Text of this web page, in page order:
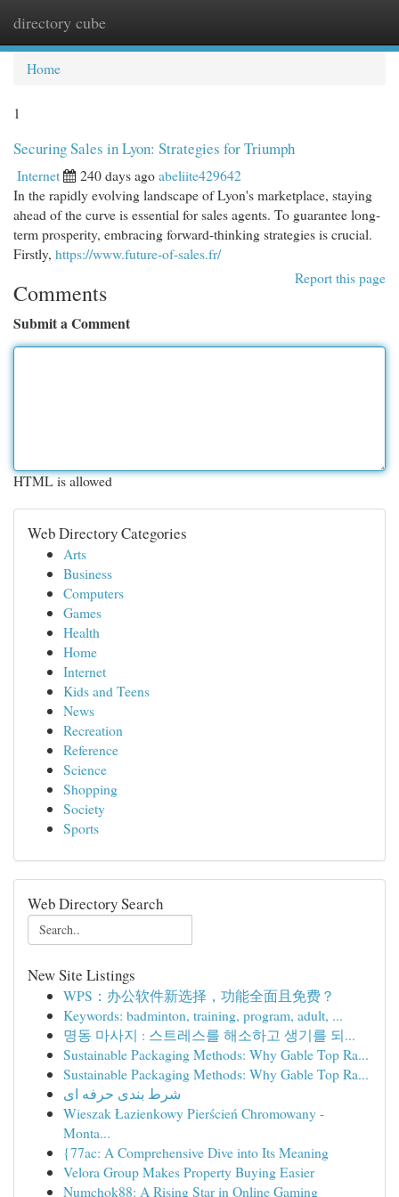
directory cube
Home
1
Securing Sales in Lyon: Strategies for Triumph
Internet 240 days agoabeliite429642
In the rapidly evolving landscape of Lyon's marketplace, staying
ahead of the curve is essential for sales agents. To guarantee long-
term prosperity, embracing forward-thinking strategies is crucial.
Firstly, https://www.future-of-sales.fr/
Report this page
Comments
Submit a Comment
HTML is allowed
Web Directory Categories
Arts
Business
Computers
Games
Health
Home
Internet
Kids and Teens
News
Recreation
Reference
Science
Shopping
Society
Sports
Web Directory Search
New Site Listings
WPS：办公软件新选择，功能全面且免费？
Keywords: badminton, training, program, adult, ...
명동 마사지 : 스트레스를 해소하고 생기를 되...
Sustainable Packaging Methods: Why Gable Top Ra...
Sustainable Packaging Methods: Why Gable Top Ra...
شرط بندی حرفه ای
Wieszak Łazienkowy Pierścień Chromowany -
Monta...
{77ac: A Comprehensive Dive into Its Meaning
Velora Group Makes Property Buying Easier
Numchok88: A Rising Star in Online Gaming